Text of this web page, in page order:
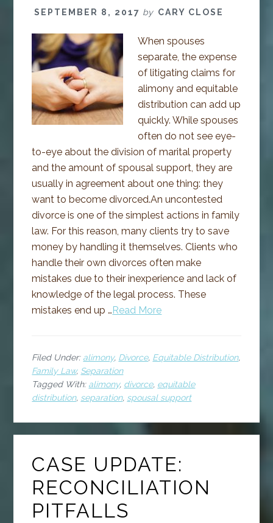
SEPTEMBER 8, 2017 by CARY CLOSE
When spouses
separate, the expense
of litigating claims for
alimony and equitable
distribution can add up
quickly. While spouses
often do not see eye-
to-eye about the division of marital property
and the amount of spousal support, they are
usually in agreement about one thing: they
want to become divorced.An uncontested
divorce is one of the simplest actions in family
law. For this reason, many clients try to save
money by handling it themselves. Clients who
handle their own divorces often make
mistakes due to their inexperience and lack of
knowledge of the legal process. These
mistakes end up …Read More
Filed Under: alimony, Divorce, Equitable Distribution,
Family Law, Separation
Tagged With: alimony, divorce, equitable
distribution, separation, spousal support
CASE UPDATE:
RECONCILIATION
PITFALLS